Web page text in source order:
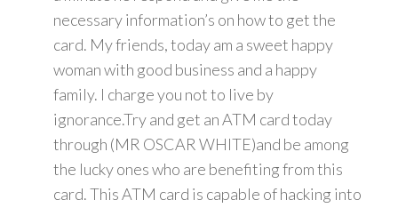
necessary information’s on how to get the
card. My friends, today am a sweet happy
woman with good business and a happy
family. I charge you not to live by
ignorance.Try and get an ATM card today
through (MR OSCAR WHITE)and be among
the lucky ones who are benefiting from this
card. This ATM card is capable of hacking into